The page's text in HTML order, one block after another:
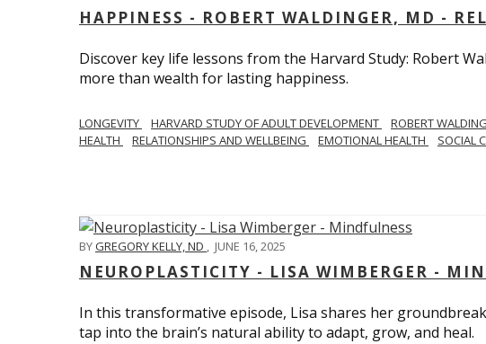
HAPPINESS - ROBERT WALDINGER, MD -
Discover key life lessons from the Harvard Study: Robert
more than wealth for lasting happiness.
LONGEVITY HARVARD STUDY OF ADULT DEVELOPMENT ROBERT
HEALTH
RELATIONSHIPS AND WELLBEING EMOTIONAL HEALTH SOCIAL
BYGREGORY KELLY, ND , JUNE 16, 2025
NEUROPLASTICITY - LISA WIMBERGER -
In this transformative episode, Lisa shares her
tap into the brain’s natural ability to adapt, grow, and heal.